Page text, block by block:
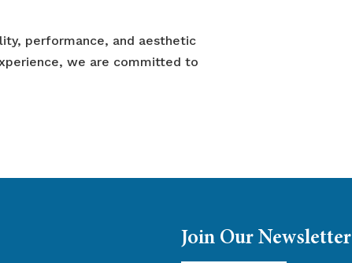
performance, and aesthetic
we are committed to
Join Our Newsletter